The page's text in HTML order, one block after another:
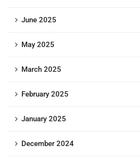
June 2025
May 2025
March 2025
February 2025
January 2025
December 2024